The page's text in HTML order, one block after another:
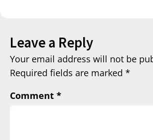
Leave a Reply
Your email address will not be
Required fields are marked *
Comment *